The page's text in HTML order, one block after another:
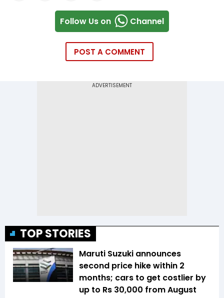
Follow Us on Channel
POST A COMMENT
TOP STORIES
Maruti Suzuki announces
second price hike within 2
months; cars to get costlier by
up to Rs 30,000 from August